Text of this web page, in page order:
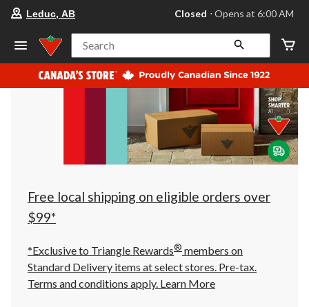
your
store
Leduc,
AB,
currently
Closed,
at
at
click
to
Leduc, AB Closed ⋅ Opens at 6:00 AM
Search
Free local shipping on eligible orders over
$99*
*Exclusive to Triangle Rewards® members on
Standard Delivery items at select stores. Pre-tax.
Terms and conditions apply. Learn More